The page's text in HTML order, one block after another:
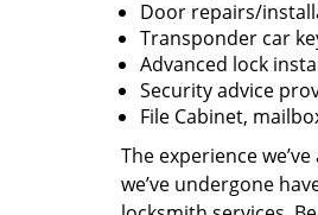
Door repairs/
Transponder car
Advanced lock
Security advice
File Cabinet,
The experience
we’ve undergone